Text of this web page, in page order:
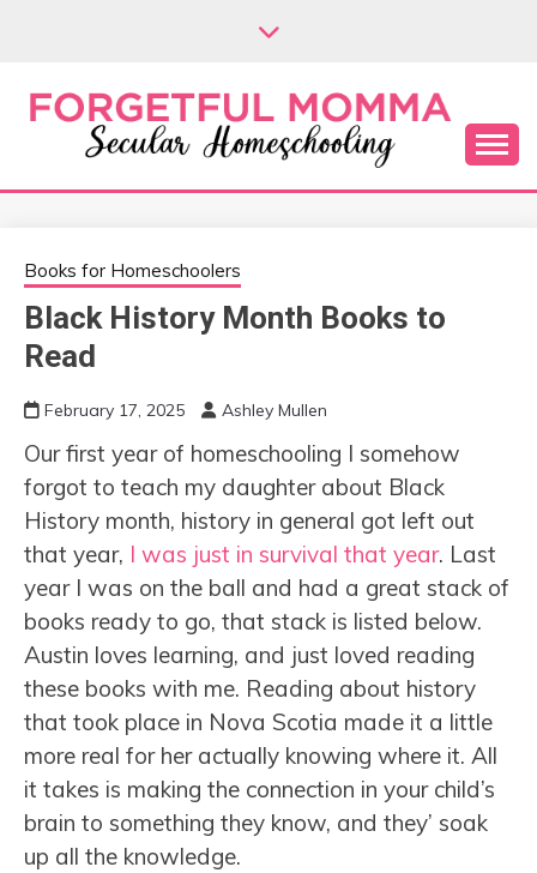
FORGETFUL
MOMMA
Secular Homeschooling
Books for Homeschoolers
Black History Month Books to
Read
February 17, 2025 Ashley Mullen
Our first year of homeschooling I somehow
forgot to teach my daughter about Black
History month, history in general got left out
that year, I was just in survival that year. Last
year I was on the ball and had a great stack of
books ready to go, that stack is listed below.
Austin loves learning, and just loved reading
these books with me. Reading about history
that took place in Nova Scotia made it a little
more real for her actually knowing where it. All
it takes is making the connection in your child’s
brain to something they know, and they’ soak
up all the knowledge.